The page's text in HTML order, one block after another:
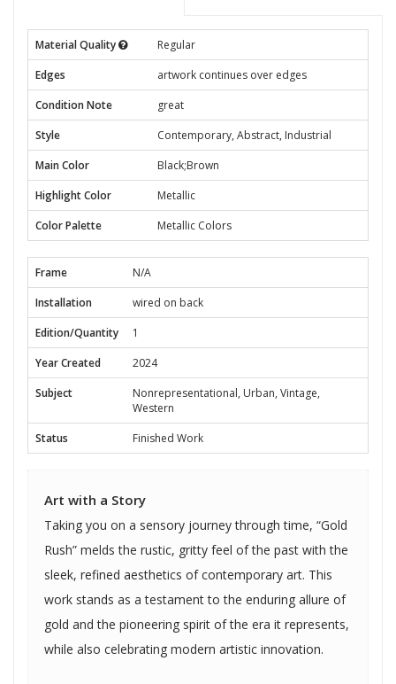
Material Quality
Regular
Edges
artwork continues over edges
Condition Note
great
Style
Contemporary, Abstract, Industrial
Main Color
Black;Brown
Highlight Color
Metallic
Color Palette
Metallic Colors
Frame
N/A
Installation
wired on back
Edition/Quantity
1
Year Created
2024
Subject
Nonrepresentational, Urban, Vintage,
Western
Status
Finished Work
Art with a Story
Taking you on a sensory journey through time, “Gold
Rush” melds the rustic, gritty feel of the past with the
sleek, refined aesthetics of contemporary art. This
work stands as a testament to the enduring allure of
gold and the pioneering spirit of the era it represents,
while also celebrating modern artistic innovation.